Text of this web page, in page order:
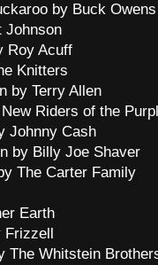
by Buck
Johnson
Roy Acuff
Knitters
by Terry Allen
Riders of the
Johnny Cash
by Billy Joe Shaver
The Carter Family
Earth
Frizzell
The Whitstein